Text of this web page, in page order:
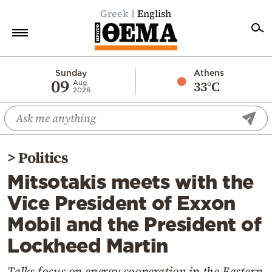
Greek English
Sunday
09 Aug
2026
Athens
33°C
Economy
World
Diaspora
Lifestyle
Travel
Culture
Sports
>Politics
Mitsotakis meets with the
Vice President of Exxon
Mobil and the President of
Lockheed Martin